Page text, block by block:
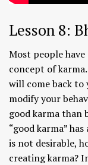
Lesson 8:
Most people
concept of
will come back to
modify your
good karma than
“good karma”
is not desirable,
creating karma?